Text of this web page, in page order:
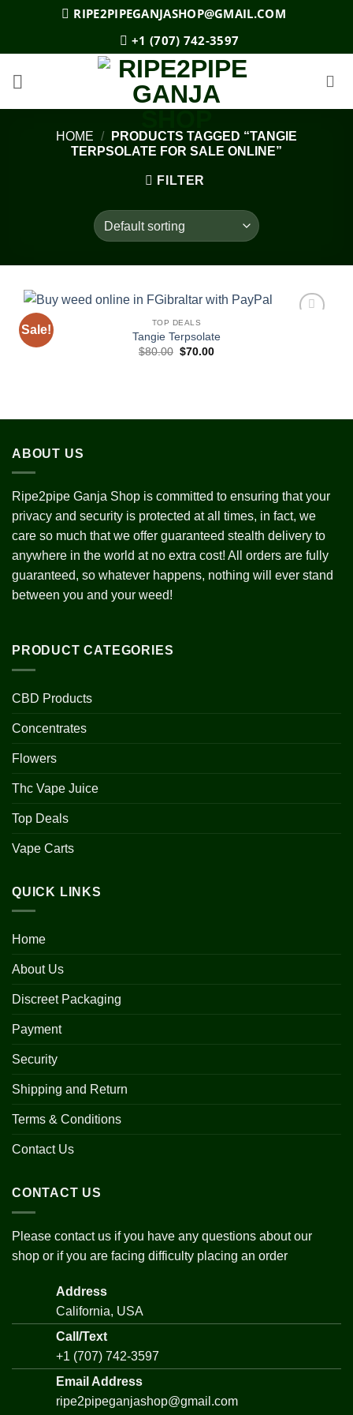
RIPE2PIPEGANJASHOP@GMAIL.COM
+1 (707) 742-3597
HOME /
PRODUCTS TAGGED “TANGIE
TERPSOLATE FOR SALE ONLINE”
FILTER
Sale!
TOP DEALS
Tangie Terpsolate
$80.00 Original
$70.00Current
ABOUT US
Ripe2pipe Ganja Shop is committed to ensuring that your
privacy and security is protected at all times, in fact, we
care so much that we offer guaranteed stealth delivery to
anywhere in the world at no extra cost! All orders are fully
guaranteed, so whatever happens, nothing will ever stand
between you and your weed!
PRODUCT CATEGORIES
CBD Products
Concentrates
Flowers
Thc Vape Juice
Top Deals
Vape Carts
QUICK LINKS
Home
About Us
Discreet Packaging
Payment
Security
Shipping and Return
Terms & Conditions
Contact Us
CONTACT US
Please contact us if you have any questions about our
shop or if you are facing difficulty placing an order
Address
California, USA
Call/Text
+1 (707) 742-3597
Email Address
ripe2pipeganjashop@gmail.com